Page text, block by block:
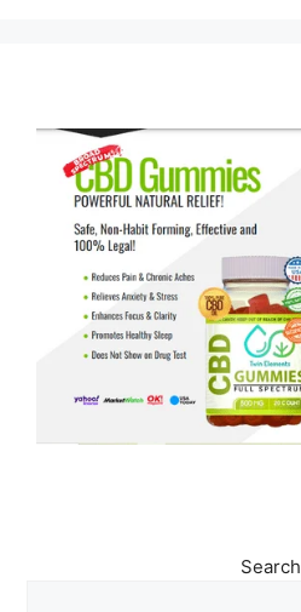
Search